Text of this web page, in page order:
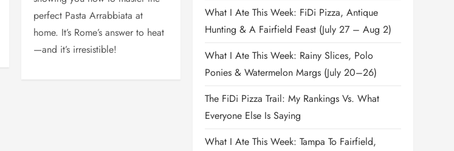
perfect Pasta Arrabbiata at
home. It’s Rome’s answer to heat
—and it’s irresistible!
What I Ate This Week: FiDi Pizza, Antique
Hunting & A Fairfield Feast (July 27 – Aug 2)
What I Ate This Week: Rainy Slices, Polo
Ponies & Watermelon Margs (July 20–26)
The FiDi Pizza Trail: My Rankings Vs. What
Everyone Else Is Saying
What I Ate This Week: Tampa To Fairfield,